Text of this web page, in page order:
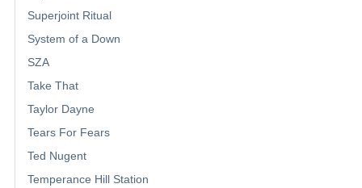
Superjoint Ritual
System of a Down
SZA
Take That
Taylor Dayne
Tears For Fears
Ted Nugent
Temperance Hill Station